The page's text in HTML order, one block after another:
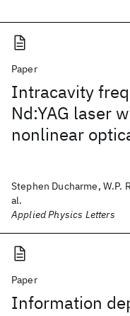
Paper
Intracavity
Nd:YAG laser
nonlinear
Stephen Ducharme, W.P.
al.
Applied Physics Letters
Paper
Information